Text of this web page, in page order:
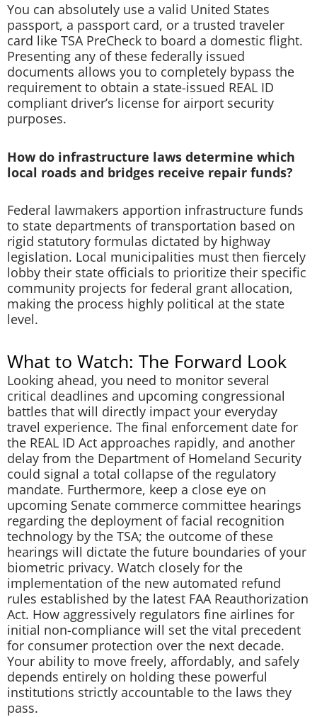
You can absolutely use a valid United States
passport, a passport card, or a trusted traveler
card like TSA PreCheck to board a domestic flight.
Presenting any of these federally issued
documents allows you to completely bypass the
requirement to obtain a state-issued REAL ID
compliant driver’s license for airport security
purposes.
How do infrastructure laws determine which
local roads and bridges receive repair funds?
Federal lawmakers apportion infrastructure funds
to state departments of transportation based on
rigid statutory formulas dictated by highway
legislation. Local municipalities must then fiercely
lobby their state officials to prioritize their specific
community projects for federal grant allocation,
making the process highly political at the state
level.
What to Watch: The Forward Look
Looking ahead, you need to monitor several
critical deadlines and upcoming congressional
battles that will directly impact your everyday
travel experience. The final enforcement date for
the REAL ID Act approaches rapidly, and another
delay from the Department of Homeland Security
could signal a total collapse of the regulatory
mandate. Furthermore, keep a close eye on
upcoming Senate commerce committee hearings
regarding the deployment of facial recognition
technology by the TSA; the outcome of these
hearings will dictate the future boundaries of your
biometric privacy. Watch closely for the
implementation of the new automated refund
rules established by the latest FAA Reauthorization
Act. How aggressively regulators fine airlines for
initial non-compliance will set the vital precedent
for consumer protection over the next decade.
Your ability to move freely, affordably, and safely
depends entirely on holding these powerful
institutions strictly accountable to the laws they
pass.